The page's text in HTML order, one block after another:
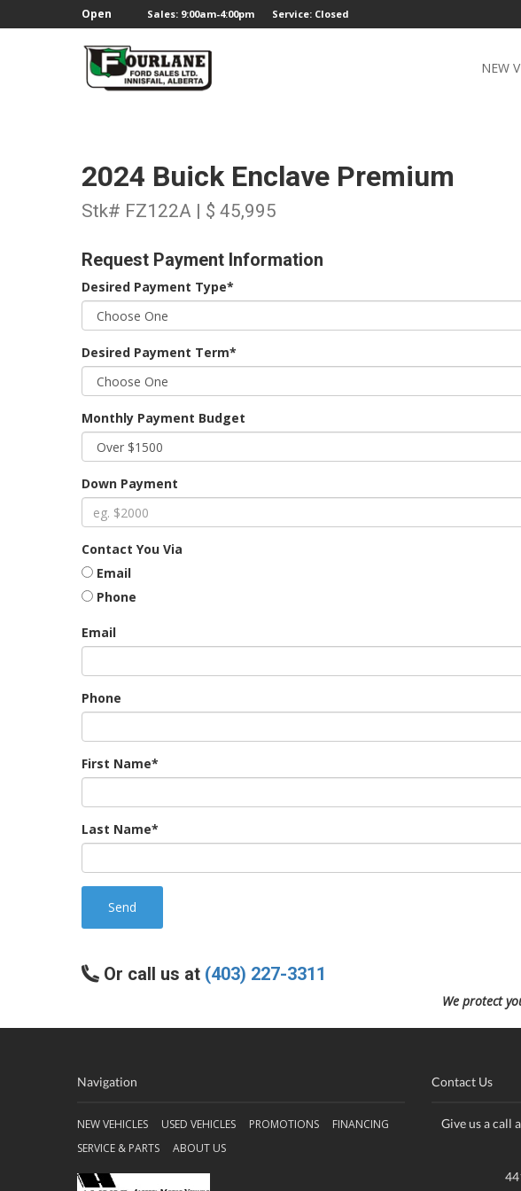
Open Sales: 9:00am-4:00pm Service: Closed
NEW
2024 Buick Enclave Premium
Stk# FZ122A | $ 45,995
Request Payment Information
Desired Payment Type*
Desired Payment Term*
Monthly Payment Budget
Down Payment
Contact You Via
Email
Phone
Email
Phone
First Name*
Last Name*
Send
Or call us at (403) 227-3311
We protect
Navigation
NEW VEHICLES USED VEHICLES PROMOTIONS
FINANCING
SERVICE & PARTS
ABOUT US
Contact Us
Give us a call